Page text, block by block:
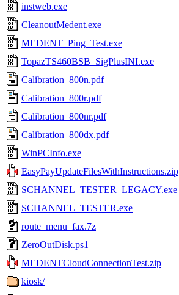
instweb.exe
CleanoutMedent.exe
MEDENT_Ping_Test.exe
TopazTS460BSB_SigPlusINI.exe
Calibration_800n.pdf
Calibration_800r.pdf
Calibration_800nr.pdf
Calibration_800dx.pdf
WinPCInfo.exe
EasyPayUpdateFilesWithInstructions.zip
SCHANNEL_TESTER_LEGACY.exe
SCHANNEL_TESTER.exe
route_menu_fax.7z
ZeroOutDisk.ps1
MEDENTCloudConnectionTest.zip
kiosk/